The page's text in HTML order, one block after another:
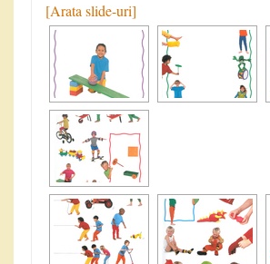
[Arata slide-uri]